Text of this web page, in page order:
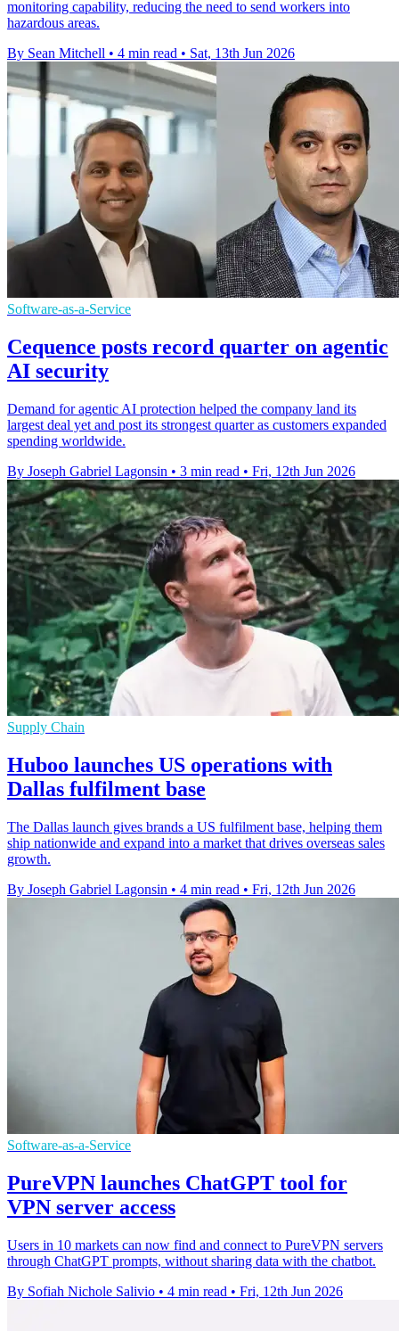
monitoring capability, reducing the need to send workers into
hazardous areas.
By Sean Mitchell • 4 min read • Sat, 13th Jun 2026
Software-as-a-Service
Cequence posts record quarter on agentic
AI security
Demand for agentic AI protection helped the company land its
largest deal yet and post its strongest quarter as customers expanded
spending worldwide.
By Joseph Gabriel Lagonsin • 3 min read • Fri, 12th Jun 2026
Supply Chain
Huboo launches US operations with
Dallas fulfilment base
The Dallas launch gives brands a US fulfilment base, helping them
ship nationwide and expand into a market that drives overseas sales
growth.
By Joseph Gabriel Lagonsin • 4 min read • Fri, 12th Jun 2026
Software-as-a-Service
PureVPN launches ChatGPT tool for
VPN server access
Users in 10 markets can now find and connect to PureVPN servers
through ChatGPT prompts, without sharing data with the chatbot.
By Sofiah Nichole Salivio • 4 min read • Fri, 12th Jun 2026